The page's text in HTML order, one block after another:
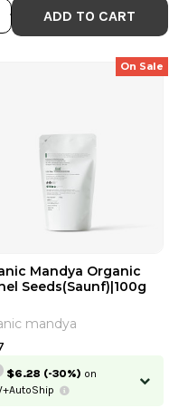
OFOF
INCREASE
+ ADD TO CART
On Sale
Mandya Organic
Seeds(Saunf)|100g
mandya
$6.28 (-30%) on